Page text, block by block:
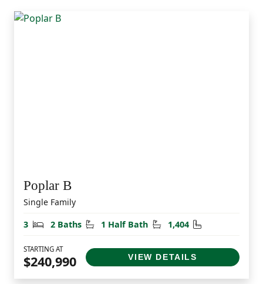
Poplar B
Single Family
3
Bedrooms
2 Baths Bathrooms
1 Half Bath Half Bathrooms
1,404 Square Feet
STARTING AT
$240,990 VIEW DETAILS